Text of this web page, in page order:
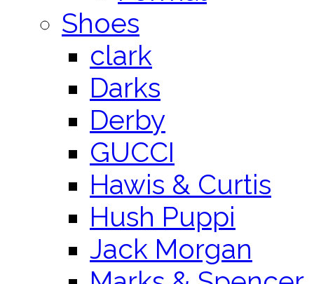
Shoes
clark
Darks
Derby
GUCCI
Hawis & Curtis
Hush Puppi
Jack Morgan